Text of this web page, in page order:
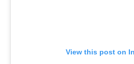
View this post on